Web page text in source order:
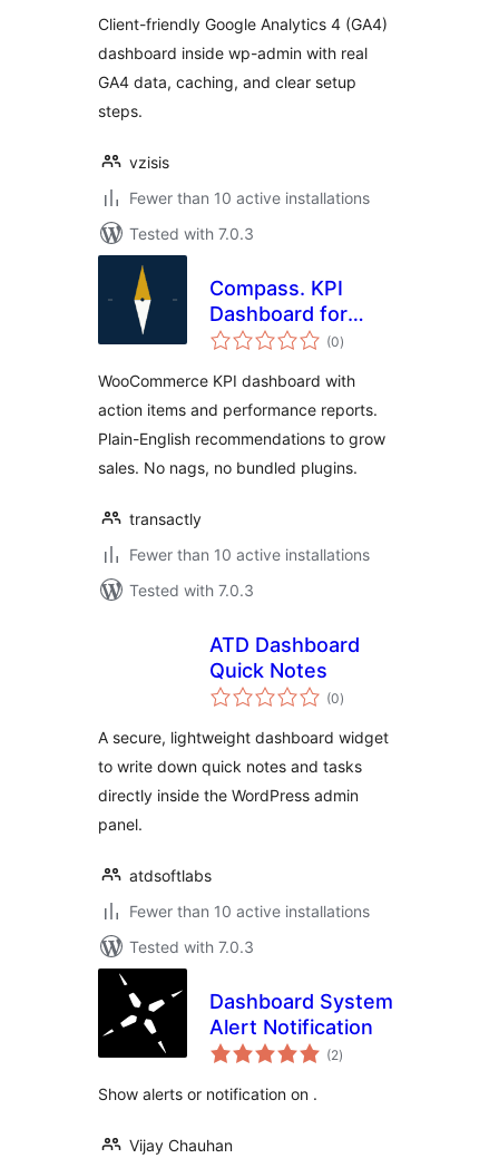
Client-friendly Google Analytics 4 (GA4)
dashboard inside wp-admin with real
GA4 data, caching, and clear setup
steps.
vzisis
Fewer than 10 active installations
Tested with 7.0.3
Compass. KPI
Dashboard for
WooCommerce
(0total
ratings
)
WooCommerce KPI dashboard with
action items and performance reports.
Plain-English recommendations to grow
sales. No nags, no bundled plugins.
transactly
Fewer than 10 active installations
Tested with 7.0.3
ATD Dashboard
Quick Notes
(0total
ratings
)
A secure, lightweight dashboard widget
to write down quick notes and tasks
directly inside the WordPress admin
panel.
atdsoftlabs
Fewer than 10 active installations
Tested with 7.0.3
Dashboard System
Alert Notification
(2total
ratings
)
Show alerts or notification on .
Vijay Chauhan